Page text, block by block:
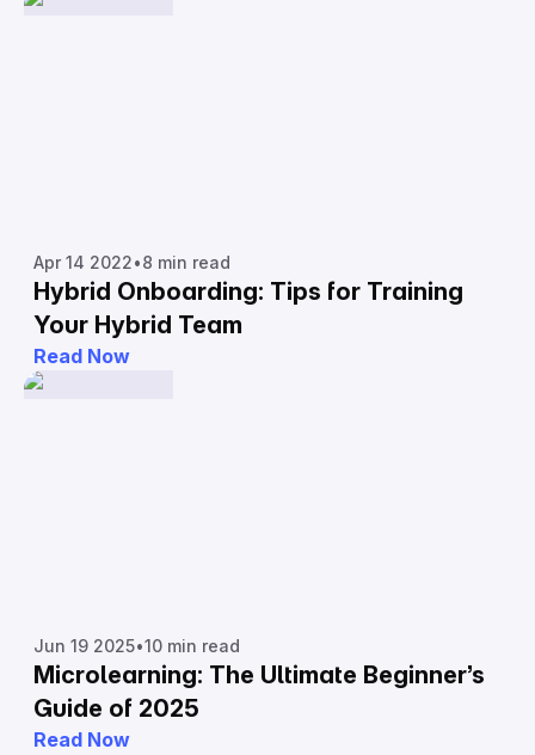
Apr 14 2022•8 min read
Hybrid Onboarding: Tips for Training
Your Hybrid Team
Read Now
Jun 19 2025•10 min read
Microlearning: The Ultimate Beginner’s
Guide of 2025
Read Now